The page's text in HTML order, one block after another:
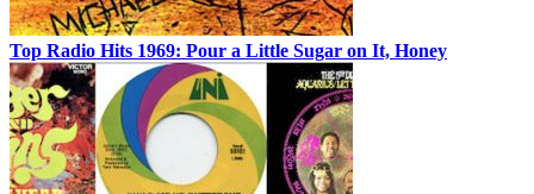
Top Radio Hits 1969: Pour a Little Sugar on It, Honey